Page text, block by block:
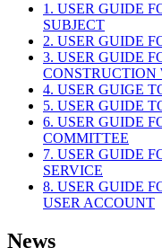
1. USER GUIDE
SUBJECT
2. USER GUIDE
3. USER GUIDE
CONSTRUCTION
4. USER GUIGE
5. USER GUIDE
6. USER GUIDE
COMMITTEE
7. USER GUIDE
SERVICE
8. USER GUIDE
USER ACCOUNT
News